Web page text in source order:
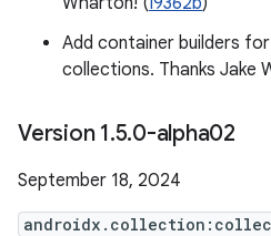
Add container builders
collections. Thanks Jake
Version 1.5.0-alpha02
September 18, 2024